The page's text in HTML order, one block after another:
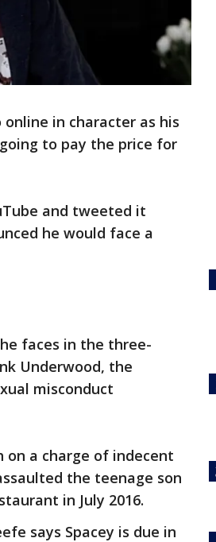
online in character as his
to pay the price for
and tweeted it
he would face a
faces in the three-
Underwood, the
misconduct
on a charge of indecent
the teenage son
in July 2016.
says Spacey is due in